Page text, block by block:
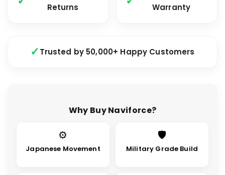
Returns
Warranty
Trusted by 50,000+ Happy Customers
Why Buy Naviforce?
⚙
Japanese Movement
🛡
Military Grade Build